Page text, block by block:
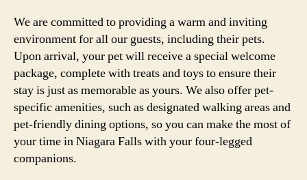
We are committed to providing a warm and inviting
environment for all our guests, including their pets.
Upon arrival, your pet will receive a special welcome
package, complete with treats and toys to ensure their
stay is just as memorable as yours. We also offer pet-
specific amenities, such as designated walking areas and
pet-friendly dining options, so you can make the most of
your time in Niagara Falls with your four-legged
companions.